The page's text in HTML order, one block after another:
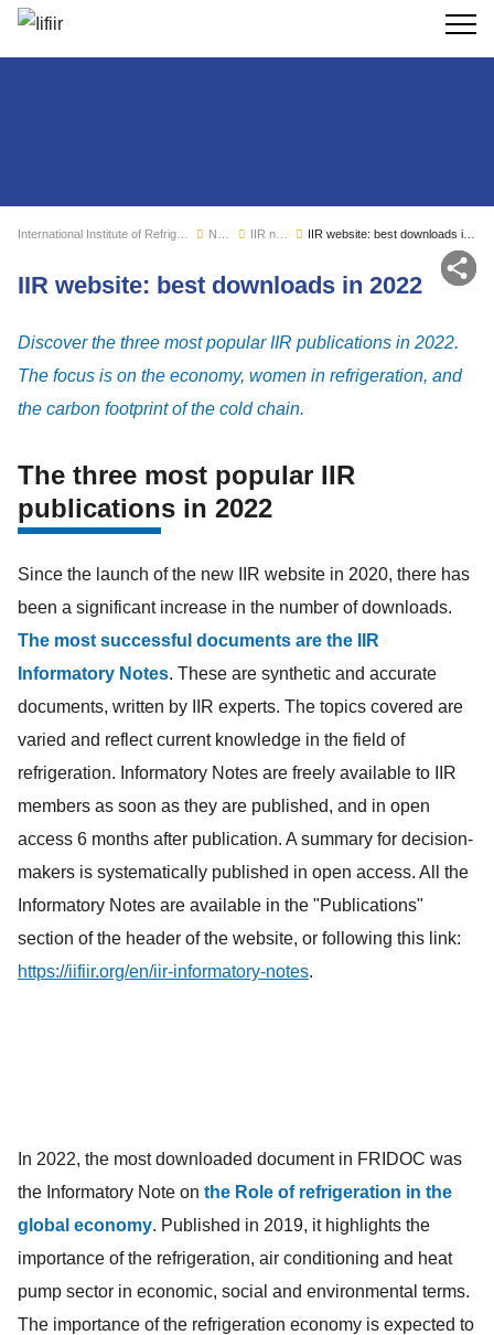
Search
IIR news
IIR website: best downloads in 2022
IIR website: best downloads in 2022
Discover the three most popular IIR publications in 2022.
The focus is on the economy, women in refrigeration, and
the carbon footprint of the cold chain.
The three most popular IIR
publications in 2022
Since the launch of the new IIR website in 2020, there has
been a significant increase in the number of downloads.
The most successful documents are the IIR
Informatory Notes. These are synthetic and accurate
documents, written by IIR experts. The topics covered are
varied and reflect current knowledge in the field of
refrigeration. Informatory Notes are freely available to IIR
members as soon as they are published, and in open
access 6 months after publication. A summary for decision-
makers is systematically published in open access. All the
Informatory Notes are available in the "Publications"
section of the header of the website, or following this link:
https://iifiir.org/en/iir-informatory-notes.
In 2022, the most downloaded document in FRIDOC was
the Informatory Note on the Role of refrigeration in the
global economy. Published in 2019, it highlights the
importance of the refrigeration, air conditioning and heat
pump sector in economic, social and environmental terms.
The importance of the refrigeration economy is expected to